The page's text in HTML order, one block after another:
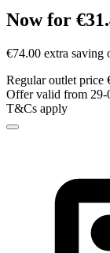
Now for
€74.00 extra saving
Regular outlet price
Offer valid from 29-
T&Cs apply